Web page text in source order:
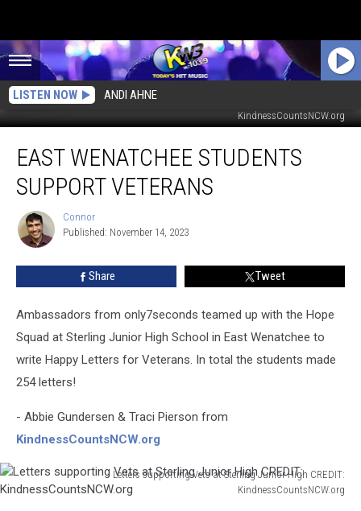
LISTEN NOW ANDI AHNE
Letters supporting Vets at Sterling Junior High CREDIT:
KindnessCountsNCW.org
Wenatchee
Students
support
EAST WENATCHEE STUDENTS
SUPPORT VETERANS
Connor
Connor
Published: November 14, 2023
Share Tweet
Ambassadors from only7seconds teamed up with the Hope
Squad at Sterling Junior High School in East Wenatchee to
write Happy Letters for Veterans. In total the students made
254 letters!
- Abbie Gundersen & Traci Pierson from
KindnessCountsNCW.org
Letters supporting Vets at Sterling Junior High CREDIT:
KindnessCountsNCW.org